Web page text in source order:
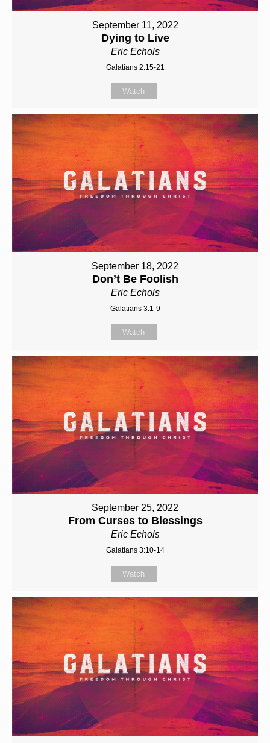
September 11, 2022
Dying to Live
Eric Echols
Galatians 2:15-21
Watch
September 18, 2022
Don’t Be Foolish
Eric Echols
Galatians 3:1-9
Watch
September 25, 2022
From Curses to Blessings
Eric Echols
Galatians 3:10-14
Watch